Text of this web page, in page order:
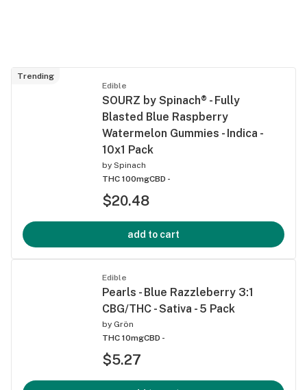
Trending
Edible
SOURZ by Spinach® - Fully
Blasted Blue Raspberry
Watermelon Gummies - Indica -
10x1 Pack
by Spinach
THC 100mgCBD -
$20.48
add to cart
Edible
Pearls - Blue Razzleberry 3:1
CBG/THC - Sativa - 5 Pack
by Grön
THC 10mgCBD -
$5.27